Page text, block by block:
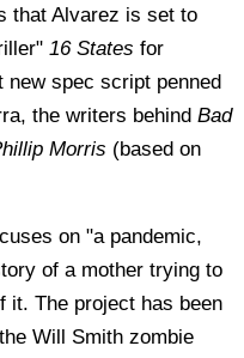
that Alvarez is set to
16 States for
new spec script penned
the writers behind Bad
Morris (based on
on "a pandemic,
of a mother trying to
it. The project has been
Will Smith zombie